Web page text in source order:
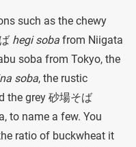
such as the chewy
hegi soba from Niigata
soba from Tokyo, the
soba, the rustic
the grey 砂場そば
to name a few. You
ratio of buckwheat it